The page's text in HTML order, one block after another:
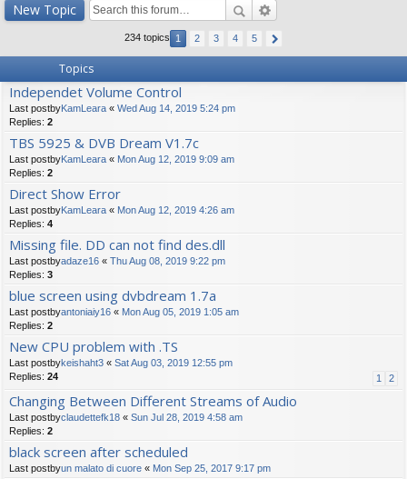
New Topic
234 topics 1 2 3 4 5
Topics
Independet Volume Control
Last postbyKamLeara « Wed Aug 14, 2019 5:24 pm
Replies: 2
TBS 5925 & DVB Dream V1.7c
Last postbyKamLeara « Mon Aug 12, 2019 9:09 am
Replies: 2
Direct Show Error
Last postbyKamLeara « Mon Aug 12, 2019 4:26 am
Replies: 4
Missing file. DD can not find des.dll
Last postbyadaze16 « Thu Aug 08, 2019 9:22 pm
Replies: 3
blue screen using dvbdream 1.7a
Last postbyantoniaiy16 « Mon Aug 05, 2019 1:05 am
Replies: 2
New CPU problem with .TS
Last postbykeishaht3 « Sat Aug 03, 2019 12:55 pm
Replies: 24 1 2
Changing Between Different Streams of Audio
Last postbyclaudettefk18 « Sun Jul 28, 2019 4:58 am
Replies: 2
black screen after scheduled
Last postbyun malato di cuore « Mon Sep 25, 2017 9:17 pm